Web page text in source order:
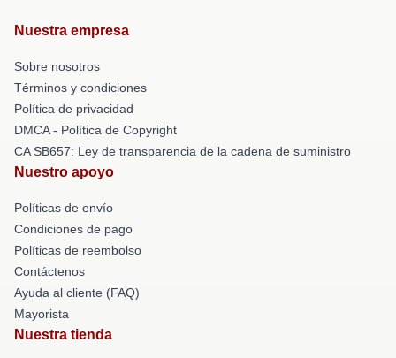
Nuestra empresa
Sobre nosotros
Términos y condiciones
Política de privacidad
DMCA - Política de Copyright
CA SB657: Ley de transparencia de la cadena de suministro
Nuestro apoyo
Políticas de envío
Condiciones de pago
Políticas de reembolso
Contáctenos
Ayuda al cliente (FAQ)
Mayorista
Nuestra tienda